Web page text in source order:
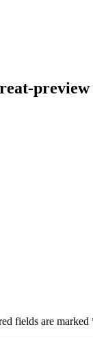
preview
fields are marked